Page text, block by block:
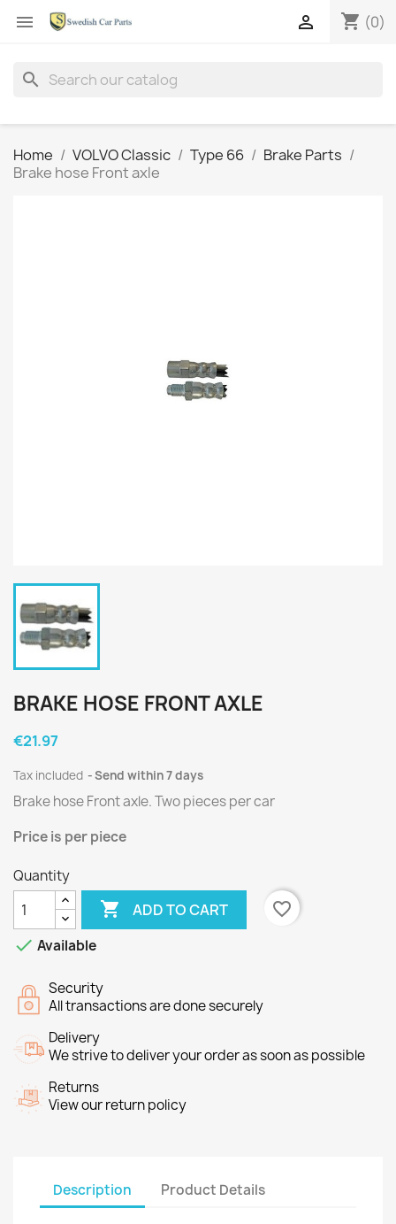
 shopping_cart (0)

search
Home VOLVO Classic Type 66
Brake Parts
Brake hose Front axle
BRAKE HOSE FRONT AXLE
€21.97
Tax included Send within 7 days
Brake hose Front axle.Twopieces percar
Priceis per piece
Quantity
 ADD TO CART
favorite_border
 Available
Security
All transactions are done securely
Delivery
We strive to deliver your order as soon as possible
Returns
View our return policy
Description Product Details